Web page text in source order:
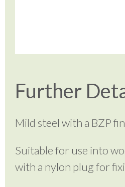
Further
Mild steel with a BZP
Suitable for use into
with a nylon plug for